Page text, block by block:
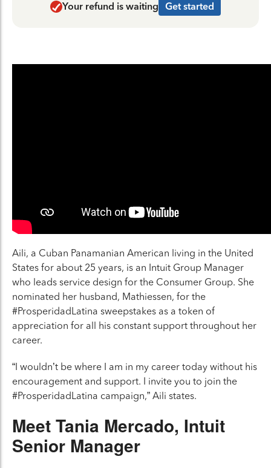
Your refund is waiting Get started
Aili, a Cuban Panamanian American living in the United
States for about 25 years, is an Intuit Group Manager
who leads service design for the Consumer Group. She
nominated her husband, Mathiessen, for the
#ProsperidadLatina sweepstakes as a token of
appreciation for all his constant support throughout her
career.
“I wouldn’t be where I am in my career today without his
encouragement and support. I invite you to join the
#ProsperidadLatina campaign,” Aili states.
Meet Tania Mercado, Intuit
Senior Manager